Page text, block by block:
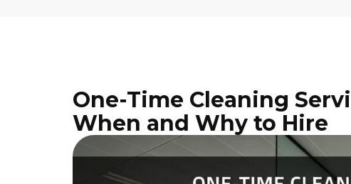
One-Time Cleaning
When and Why to Hire
Disposal Service
Upholstery Cleaning